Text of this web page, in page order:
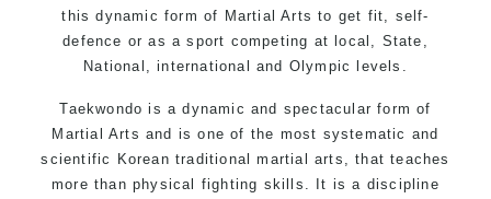
this dynamic form of Martial Arts to get fit, self-
defence or as a sport competing at local, State,
National, international and Olympic levels.
Taekwondo is a dynamic and spectacular form of
Martial Arts and is one of the most systematic and
scientific Korean traditional martial arts, that teaches
more than physical fighting skills. It is a discipline